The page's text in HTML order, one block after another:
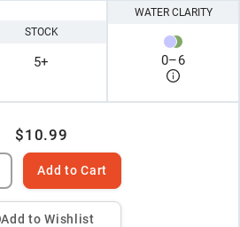
STOCK
5+
WATER CLARITY
0–6
$10.99
Add to Cart
Add to Wishlist